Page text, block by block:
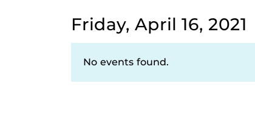
Friday, April 16, 2021
No events found.